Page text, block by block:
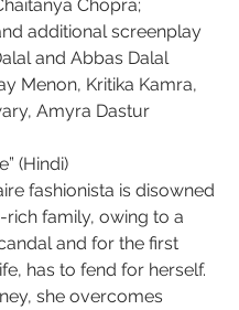
Chopra;
additional screenplay
and Abbas Dalal
Menon, Kritika Kamra,
Amyra Dastur
(Hindi)
fashionista is disowned
rich family, owing to a
and for the first
has to fend for herself.
she overcomes